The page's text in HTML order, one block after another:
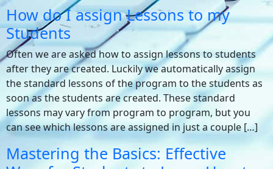
How do I assign Lessons to my
Students
Often we are asked how to assign lessons to students
after they are created. Luckily we automatically assign
the standard lessons of the program to the students as
soon as the students are created. These standard
lessons may vary from program to program, but you
can see which lessons are assigned in just a couple […]
Mastering the Basics: Effective